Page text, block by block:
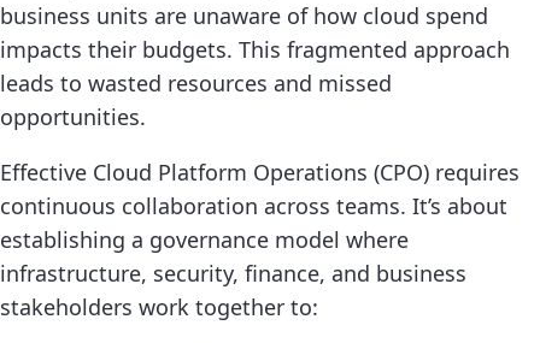
business units are unaware of how cloud spend
impacts their budgets. This fragmented approach
leads to wasted resources and missed
opportunities.
Effective Cloud Platform Operations (CPO) requires
continuous collaboration across teams. It’s about
establishing a governance model where
infrastructure, security, finance, and business
stakeholders work together to: